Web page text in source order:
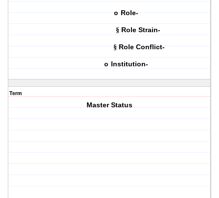
o Role-
§ Role Strain-
§ Role Conflict-
o Institution-
Term
Master Status